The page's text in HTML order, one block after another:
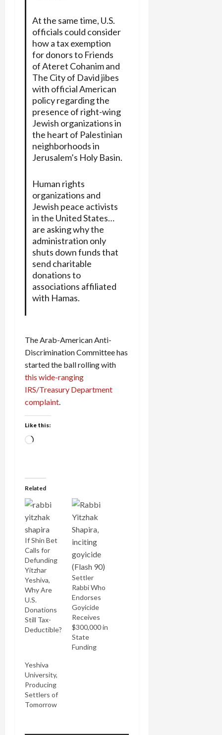
At the same time, U.S.
officials could consider
how a tax exemption
for donors to Friends
of Ateret Cohanim and
The City of David jibes
with official American
policy regarding the
presence of right-wing
Jewish organizations in
the heart of Palestinian
neighborhoods in
Jerusalem’s Holy Basin.
Human rights
organizations and
Jewish peace activists
in the United States…
are asking why the
administration only
shuts down funds that
send charitable
donations to
associations affiliated
with Hamas.
The Arab-American Anti-
Discrimination Committee has
started the ball rolling with
this wide-ranging
IRS/Treasury Department
complaint
Like this:
Loading…
Related
If Shin Bet
Calls for
Defunding
Yitzhar
Yeshiva,
Why Are
U.S.
Donations
Still Tax-
Deductible?
Settler
Rabbi Who
Endorses
Goyicide
Receives
$300,000 in
State
Funding
Yeshiva
University,
Producing
Settlers of
Tomorrow